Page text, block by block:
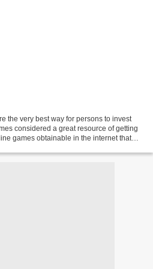
the very best way for persons to invest
considered a great resource of getting
games obtainable in the internet that